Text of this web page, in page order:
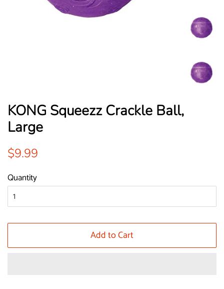
KONG Squeezz Crackle Ball,
Large
Regular
$9.99
Quantity
Add to Cart